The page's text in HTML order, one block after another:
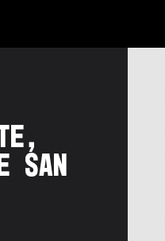
San